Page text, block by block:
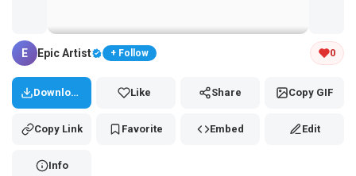
Tap and hold the GIF to copy or save
E Epic Artist + Follow 0
Download Like Share Copy GIF
Copy Link Favorite Embed Edit
Info